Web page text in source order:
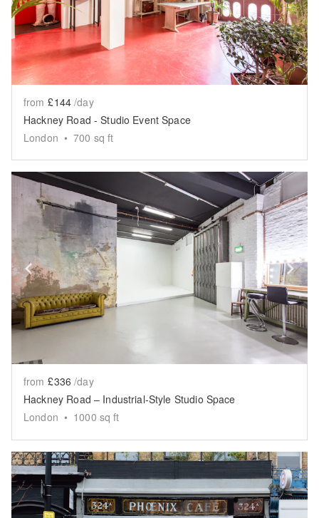
from £144 /day
Hackney Road - Studio Event Space
London • 700 sq ft
Show previous slide
from £336 /day
Hackney Road – Industrial-Style Studio Space
London • 1000 sq ft